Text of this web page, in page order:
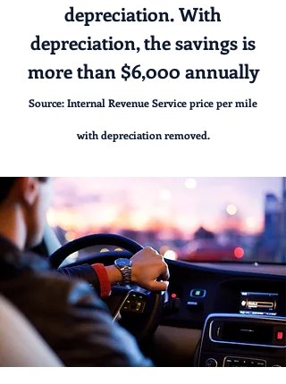
depreciation. With
depreciation, the savings is
more than $6,000 annually
Source: Internal Revenue Service price per mile
with depreciation removed.